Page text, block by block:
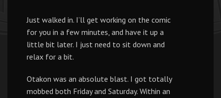
Just walked in. I’ll get working on the comic
for you in a few minutes, and have it up a
little bit later. I just need to sit down and
relax for a bit.
Otakon was an absolute blast. I got totally
mobbed both Friday and Saturday. Within an